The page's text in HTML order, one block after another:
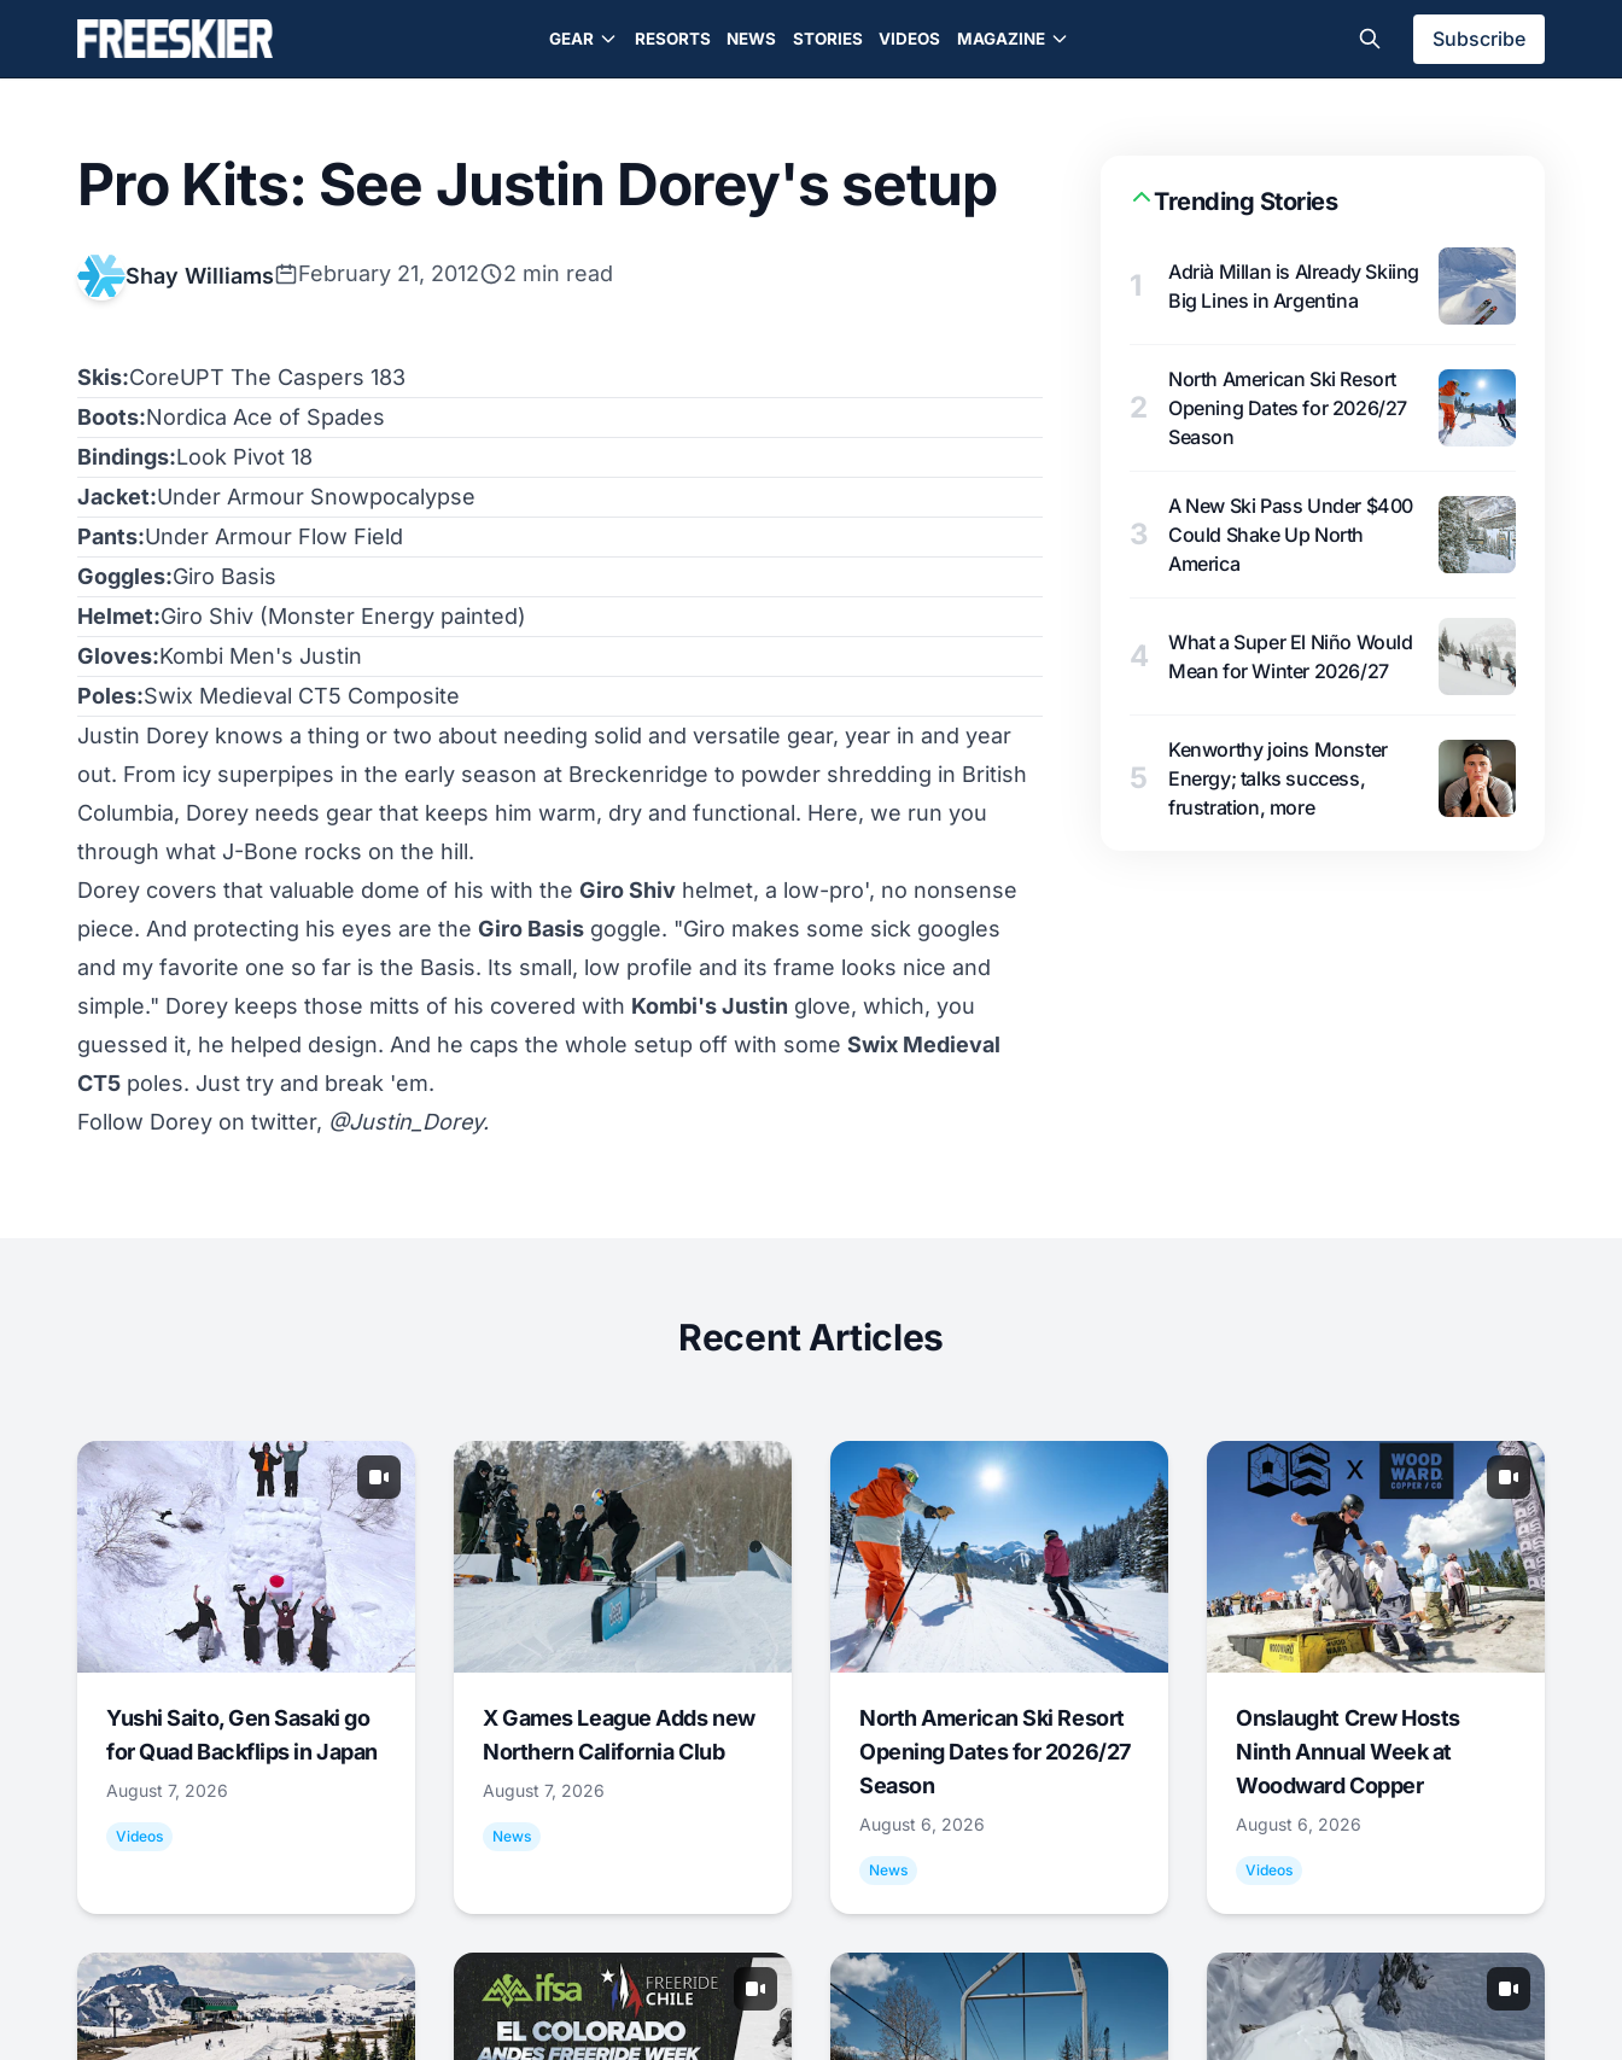
GEAR RESORTS NEWS STORIES VIDEOS MAGAZINE Subscribe
Pro Kits: See Justin Dorey's setup
Shay Williams February 21, 2012 2 min read
Skis:CoreUPT The Caspers 183
Boots:Nordica Ace of Spades
Bindings:Look Pivot 18
Jacket:Under Armour Snowpocalypse
Pants:Under Armour Flow Field
Goggles:Giro Basis
Helmet:Giro Shiv (Monster Energy painted)
Gloves:Kombi Men's Justin
Poles:Swix Medieval CT5 Composite
Justin Dorey knows a thing or two about needing solid and versatile gear, year in and year
out. From icy superpipes in the early season at Breckenridge to powder shredding in British
Columbia, Dorey needs gear that keeps him warm, dry and functional. Here, we run you
through what J-Bone rocks on the hill.
Dorey covers that valuable dome of his with the Giro Shiv helmet, a low-pro', no nonsense
piece. And protecting his eyes are the Giro Basis goggle. "Giro makes some sick googles
and my favorite one so far is the Basis. Its small, low profile and its frame looks nice and
simple." Dorey keeps those mitts of his covered with Kombi's Justin glove, which, you
guessed it, he helped design. And he caps the whole setup off with some Swix Medieval
CT5 poles. Just try and break 'em.
Follow Dorey on twitter, @Justin_Dorey.
Trending Stories
1
Adrià Millan is Already Skiing
Big Lines in Argentina
2
North American Ski Resort
Opening Dates for 2026/27
Season
3
A New Ski Pass Under $400
Could Shake Up North
America
4
What a Super El Niño Would
Mean for Winter 2026/27
5
Kenworthy joins Monster
Energy; talks success,
frustration, more
Recent Articles
Yushi Saito, Gen Sasaki go
for Quad Backflips in Japan
August 7, 2026
Videos
X Games League Adds new
Northern California Club
August 7, 2026
News
North American Ski Resort
Opening Dates for 2026/27
Season
August 6, 2026
News
Onslaught Crew Hosts
Ninth Annual Week at
Woodward Copper
August 6, 2026
Videos